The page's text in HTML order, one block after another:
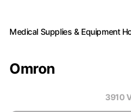
Medical Supplies & Equipment
Omron
3910